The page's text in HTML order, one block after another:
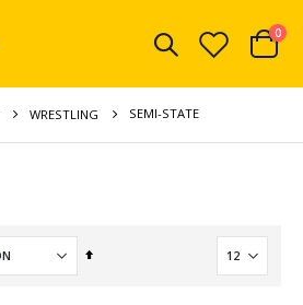
Cart
0
WRESTLING SEMI-STATE
Set